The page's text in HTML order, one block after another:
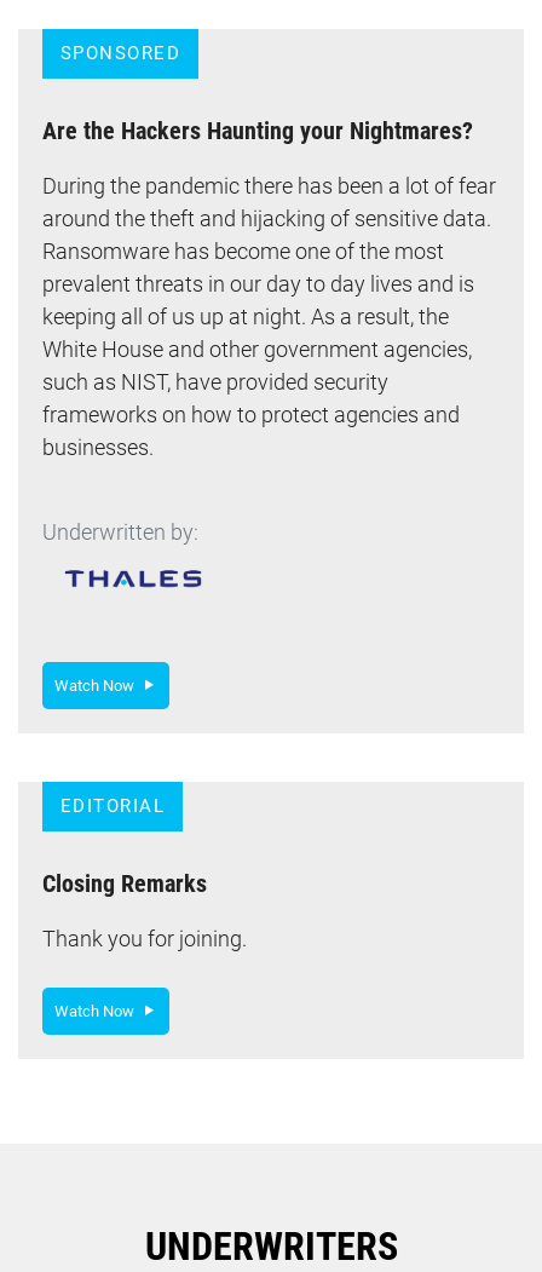
SPONSORED
Are the Hackers Haunting your Nightmares?
During the pandemic there has been a lot of fear
around the theft and hijacking of sensitive data.
Ransomware has become one of the most
prevalent threats in our day to day lives and is
keeping all of us up at night. As a result, the
White House and other government agencies,
such as NIST, have provided security
frameworks on how to protect agencies and
businesses.
Underwritten by:
Watch Now
EDITORIAL
Closing Remarks
Thank you for joining.
Watch Now
UNDERWRITERS